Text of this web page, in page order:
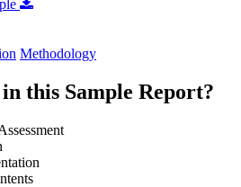
Methodology
this Sample Report?